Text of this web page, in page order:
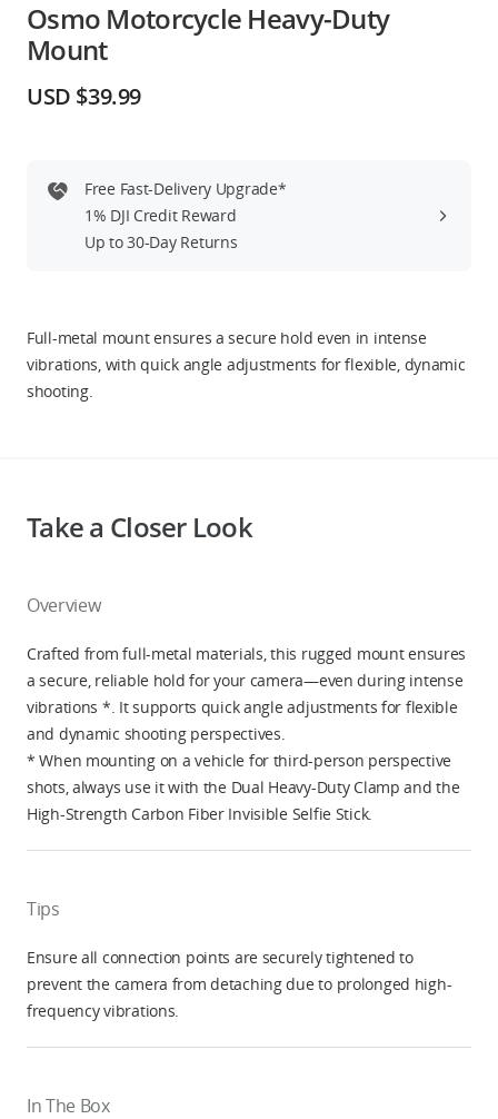
Education & Industry
DJI Store APP
DJI Credit
Osmo Motorcycle Heavy-Duty
Mount
USD $39.99
Free Fast-Delivery Upgrade*
1% DJI Credit Reward
Up to 30-Day Returns
Full-metal mount ensures a secure hold even in intense
vibrations, with quick angle adjustments for flexible, dynamic
shooting.
Take a Closer Look
Overview
Crafted from full-metal materials, this rugged mount ensures
a secure, reliable hold for your camera—even during intense
vibrations *. It supports quick angle adjustments for flexible
and dynamic shooting perspectives.
* When mounting on a vehicle for third-person perspective
shots, always use it with the Dual Heavy-Duty Clamp and the
High-Strength Carbon Fiber Invisible Selfie Stick.
Tips
Ensure all connection points are securely tightened to
prevent the camera from detaching due to prolonged high-
frequency vibrations.
In The Box